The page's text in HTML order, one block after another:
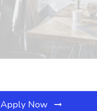
Apply Now